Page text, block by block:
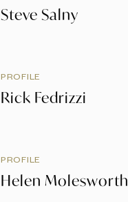
Steve Salny
PROFILE
Rick Fedrizzi
PROFILE
Helen Molesworth